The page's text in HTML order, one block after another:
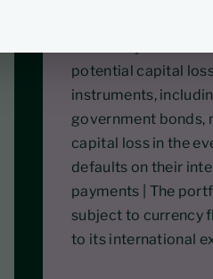
potential capital
instruments,
government bonds,
capital loss in the
defaults on their
payments | The
subject to currency
to its international